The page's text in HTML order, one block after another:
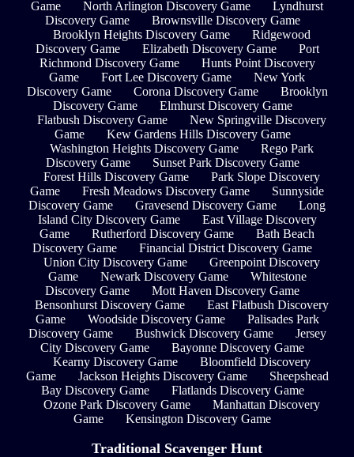
Game North Arlington Discovery Game
Lyndhurst
Discovery Game
Brownsville Discovery Game
Brooklyn Heights Discovery Game
Ridgewood
Discovery Game
Elizabeth Discovery Game
Port
Richmond Discovery Game
Hunts Point Discovery
Game
Fort Lee Discovery Game
New York
Discovery Game
Corona Discovery Game
Brooklyn
Discovery Game
Elmhurst Discovery Game
Flatbush Discovery Game
New Springville Discovery
Game
Kew Gardens Hills Discovery Game
Washington Heights Discovery Game
Rego Park
Discovery Game
Sunset Park Discovery Game
Forest Hills Discovery Game
Park Slope Discovery
Game
Fresh Meadows Discovery Game
Sunnyside
Discovery Game
Gravesend Discovery Game
Long
Island City Discovery Game
East Village Discovery
Game
Rutherford Discovery Game
Bath Beach
Discovery Game
Financial District Discovery Game
Union City Discovery Game
Greenpoint Discovery
Game
Newark Discovery Game
Whitestone
Discovery Game
Mott Haven Discovery Game
Bensonhurst Discovery Game
East Flatbush Discovery
Game
Woodside Discovery Game
Palisades Park
Discovery Game
Bushwick Discovery Game
Jersey
City Discovery Game
Bayonne Discovery Game
Kearny Discovery Game
Bloomfield Discovery
Game
Jackson Heights Discovery Game
Sheepshead
Bay Discovery Game
Flatlands Discovery Game
Ozone Park Discovery Game
Manhattan Discovery
Game
Kensington Discovery Game
Traditional Scavenger Hunt